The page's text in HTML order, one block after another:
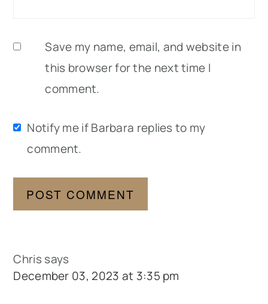
Save my name, email, and website in
this browser for the next time I
comment.
Notify me if Barbara replies to my
comment.
Chrissays
December 03, 2023 at 3:35 pm